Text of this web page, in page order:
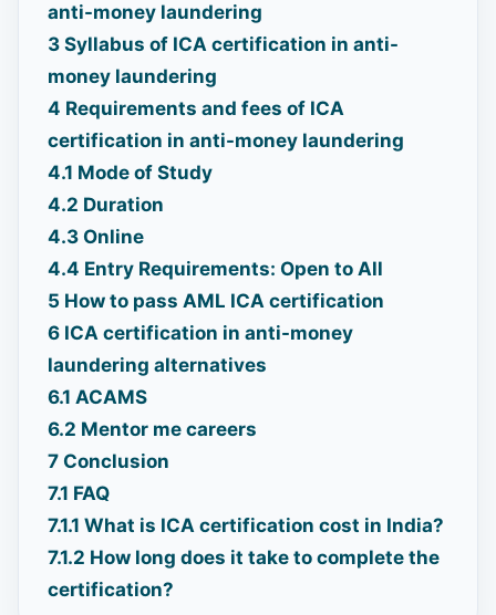
anti-money laundering
3 Syllabus of ICA certification in anti-
money laundering
4 Requirements and fees of ICA
certification in anti-money laundering
4.1 Mode of Study
4.2 Duration
4.3 Online
4.4 Entry Requirements: Open to All
5 How to pass AML ICA certification
6 ICA certification in anti-money
laundering alternatives
6.1 ACAMS
6.2 Mentor me careers
7 Conclusion
7.1 FAQ
7.1.1 What is ICA certification cost in India?
7.1.2 How long does it take to complete the
certification?